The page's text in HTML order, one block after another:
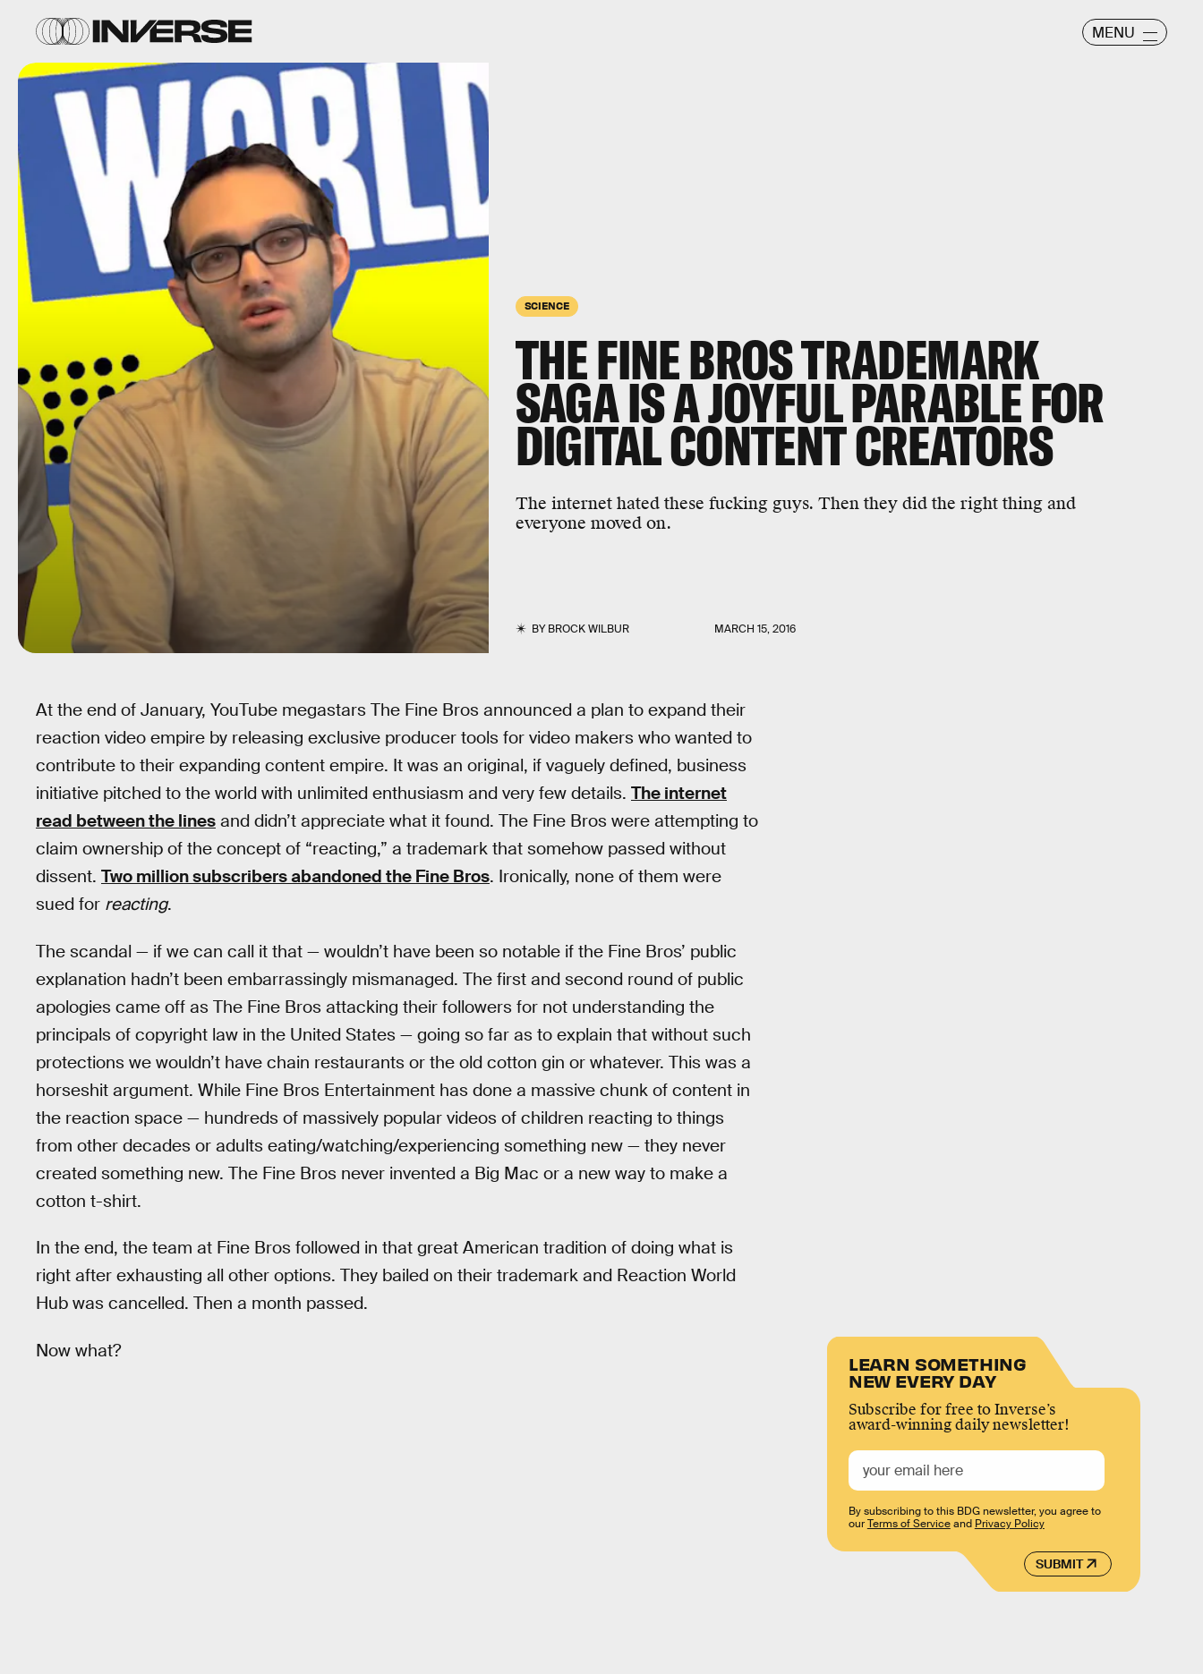
MENU
SCIENCE
THE FINE BROS TRADEMARK
SAGA IS A JOYFUL PARABLE FOR
DIGITAL CONTENT CREATORS
The internet hated these fucking guys. Then they did the right thing and
everyone moved on.
BYBROCK WILBUR MARCH 15, 2016
At the end of January, YouTube megastars The Fine Bros announced a plan to expand their
reaction video empire by releasing exclusive producer tools for video makers who wanted to
contribute to their expanding content empire. It was an original, if vaguely defined, business
initiative pitched to the world with unlimited enthusiasm and very few details. The internet
read between the lines and didn’t appreciate what it found. The Fine Bros were attempting to
claim ownership of the concept of “reacting,” a trademark that somehow passed without
dissent. Two million subscribers abandoned the Fine Bros. Ironically, none of them were
sued for reacting.
The scandal — if we can call it that — wouldn’t have been so notable if the Fine Bros’ public
explanation hadn’t been embarrassingly mismanaged. The first and second round of public
apologies came off as The Fine Bros attacking their followers for not understanding the
principals of copyright law in the United States — going so far as to explain that without such
protections we wouldn’t have chain restaurants or the old cotton gin or whatever. This was a
horseshit argument. While Fine Bros Entertainment has done a massive chunk of content in
the reaction space — hundreds of massively popular videos of children reacting to things
from other decades or adults eating/watching/experiencing something new — they never
created something new. The Fine Bros never invented a Big Mac or a new way to make a
cotton t-shirt.
In the end, the team at Fine Bros followed in that great American tradition of doing what is
right after exhausting all other options. They bailed on their trademark and Reaction World
Hub was cancelled. Then a month passed.
Now what?
LEARN SOMETHING
NEW EVERY DAY
Subscribe for free to Inverse’s
award-winning daily newsletter!
SUBMIT
By subscribing to this BDG newsletter, you agree to
ourTerms of Serviceand Privacy Policy